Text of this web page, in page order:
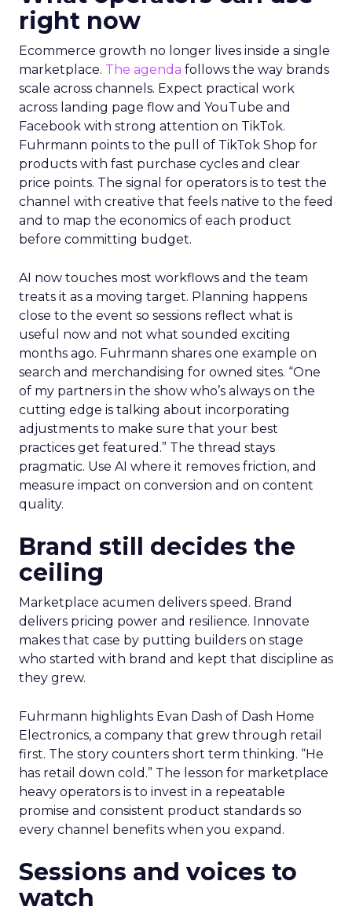
right now
Ecommerce growth no longer lives inside a single
marketplace. The agenda follows the way brands
scale across channels. Expect practical work
across landing page flow and YouTube and
Facebook with strong attention on TikTok.
Fuhrmann points to the pull of TikTok Shop for
products with fast purchase cycles and clear
price points. The signal for operators is to test the
channel with creative that feels native to the feed
and to map the economics of each product
before committing budget.
AI now touches most workflows and the team
treats it as a moving target. Planning happens
close to the event so sessions reflect what is
useful now and not what sounded exciting
months ago. Fuhrmann shares one example on
search and merchandising for owned sites. “One
of my partners in the show who’s always on the
cutting edge is talking about incorporating
adjustments to make sure that your best
practices get featured.” The thread stays
pragmatic. Use AI where it removes friction, and
measure impact on conversion and on content
quality.
Brand still decides the
ceiling
Marketplace acumen delivers speed. Brand
delivers pricing power and resilience. Innovate
makes that case by putting builders on stage
who started with brand and kept that discipline as
they grew.
Fuhrmann highlights Evan Dash of Dash Home
Electronics, a company that grew through retail
first. The story counters short term thinking. “He
has retail down cold.” The lesson for marketplace
heavy operators is to invest in a repeatable
promise and consistent product standards so
every channel benefits when you expand.
Sessions and voices to
watch